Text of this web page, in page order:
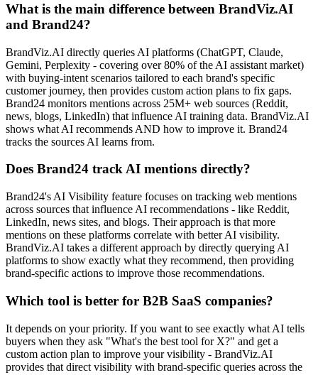
What is the main difference between BrandViz.AI
and Brand24?
BrandViz.AI directly queries AI platforms (ChatGPT, Claude,
Gemini, Perplexity - covering over 80% of the AI assistant market)
with buying-intent scenarios tailored to each brand's specific
customer journey, then provides custom action plans to fix gaps.
Brand24 monitors mentions across 25M+ web sources (Reddit,
news, blogs, LinkedIn) that influence AI training data. BrandViz.AI
shows what AI recommends AND how to improve it. Brand24
tracks the sources AI learns from.
Does Brand24 track AI mentions directly?
Brand24's AI Visibility feature focuses on tracking web mentions
across sources that influence AI recommendations - like Reddit,
LinkedIn, news sites, and blogs. Their approach is that more
mentions on these platforms correlate with better AI visibility.
BrandViz.AI takes a different approach by directly querying AI
platforms to show exactly what they recommend, then providing
brand-specific actions to improve those recommendations.
Which tool is better for B2B SaaS companies?
It depends on your priority. If you want to see exactly what AI tells
buyers when they ask "What's the best tool for X?" and get a
custom action plan to improve your visibility - BrandViz.AI
provides that direct visibility with brand-specific queries across the